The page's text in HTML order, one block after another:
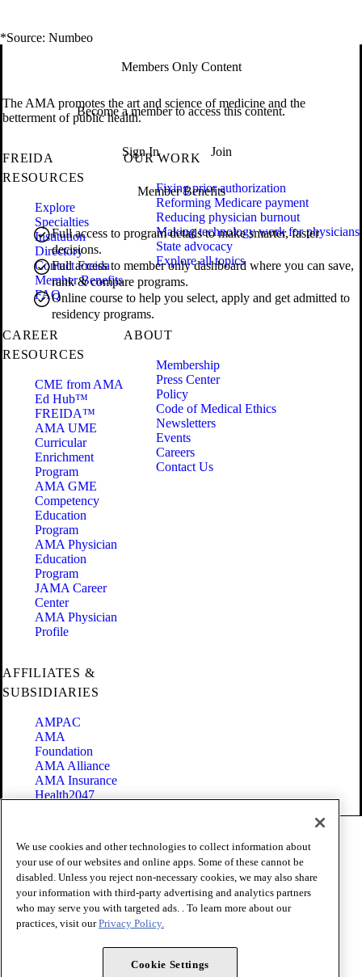
*Source: Numbeo
Members Only Content
Become a member to access this content.
Sign In Join
Member Benefits
Full access to program details to make smarter, faster
decisions.
Full access to member only dashboard where you can save,
rank & compare programs.
Online course to help you select, apply and get admitted to
residency programs.
The AMA promotes the art and science of medicine and the
betterment of public health.
FREIDA
RESOURCES
Explore
Specialties
Institution
Directory
Contact Freida
Member Benefits
FAQ
OUR WORK
Fixing prior authorization
Reforming Medicare payment
Reducing physician burnout
Making technology work for physicians
State advocacy
Explore all topics
CAREER
RESOURCES
CME from AMA
Ed Hub™
FREIDA™
AMA UME
Curricular
Enrichment
Program
AMA GME
Competency
Education
Program
AMA Physician
Education
Program
JAMA Career
Center
AMA Physician
Profile
ABOUT
Membership
Press Center
Policy
Code of Medical Ethics
Newsletters
Events
Careers
Contact Us
AFFILIATES &
SUBSIDIARIES
AMPAC
AMA
Foundation
AMA Alliance
AMA Insurance
Health2047
Terms of Use
Privacy Policy
Website Accessibility
Share Your Screen
Cookie Settings
Copyright 1995 - 2026 American Medical Association. All rights
We use cookies and other technologies to collect information about
your use of our websites and online apps. Some of these cannot be
disabled. Unless you reject non-necessary cookies, we may also share
your information with third-party advertising and analytics partners
who may serve you with targeted ads. . To learn more about our
practices, visit ourPrivacy Policy.
Cookie Settings